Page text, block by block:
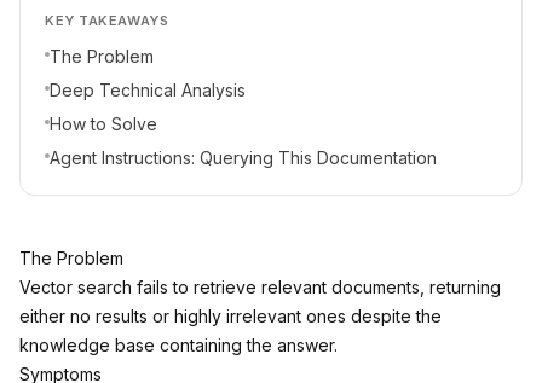
KEY TAKEAWAYS
The Problem
Deep Technical Analysis
How to Solve
Agent Instructions: Querying This Documentation
The Problem
Vector search fails to retrieve relevant documents, returning
either no results or highly irrelevant ones despite the
knowledge base containing the answer.
Symptoms